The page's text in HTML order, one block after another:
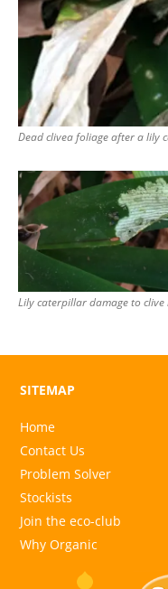
Dead clivea foliage after a lily
Lily caterpillar damage to clive
SITEMAP
Home
Contact Us
Problem Solver
Stockists
Join the eco-club
Why Organic